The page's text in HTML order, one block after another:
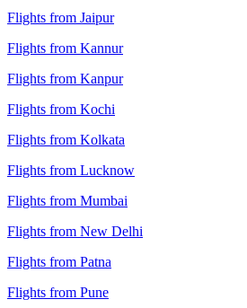
Flights from Jaipur
Flights from Kannur
Flights from Kanpur
Flights from Kochi
Flights from Kolkata
Flights from Lucknow
Flights from Mumbai
Flights from New Delhi
Flights from Patna
Flights from Pune